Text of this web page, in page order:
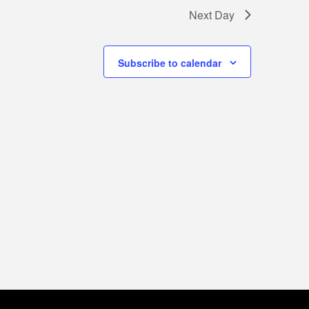
Next Day
Subscribe to calendar